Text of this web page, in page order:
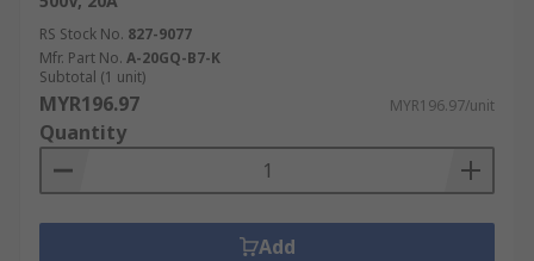
RS Stock No. 827-9077
Mfr. Part No. A-20GQ-B7-K
Subtotal (1 unit)
MYR196.97 MYR196.97/unit
Quantity
Add